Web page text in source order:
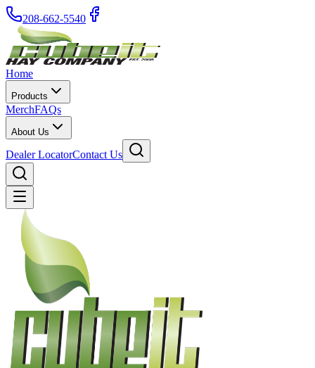
208-662-5540
Home
Products
MerchFAQs
About Us
Dealer LocatorContact Us